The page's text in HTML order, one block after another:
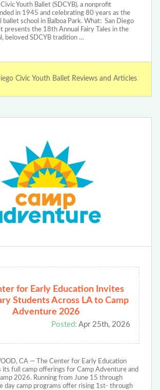
Youth Ballet (SDCYB), a nonprofit
in 1945 and celebrating 80 years as the
ballet school in Balboa Park. ‍What: San Diego
presents the 18th Annual Fairy Tales in the
beloved SDCYB tradition …
Civic Youth Ballet Reviews and Articles
for Early Education Invites
Students Across LA to Camp
Adventure 2026
Posted: Apr 25th, 2026
CA — The Center for Early Education
its full camp offerings for Camp Adventure and
2026. Running from June 15 through
day camp programs offer rising 1st- through